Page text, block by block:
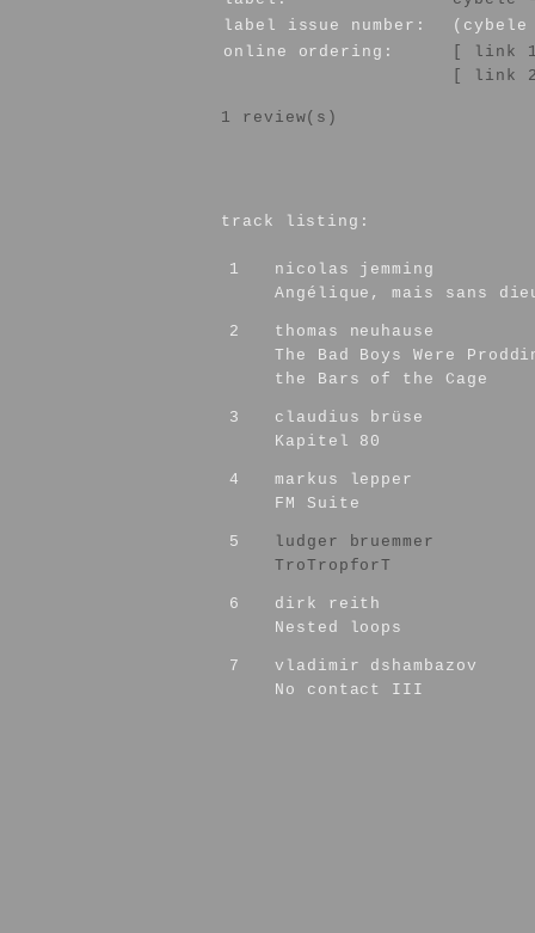
label issue number:
(cybele
online ordering:
[ link
[ link
1 review(s)
track listing:
1
nicolas jemming
Angélique, mais sans
2
thomas neuhause
The Bad Boys Were
the Bars of the Cage
3
claudius brüse
Kapitel 80
4
markus lepper
FM Suite
5
ludger bruemmer
TroTropforT
6
dirk reith
Nested loops
7
vladimir dshambazov
No contact III